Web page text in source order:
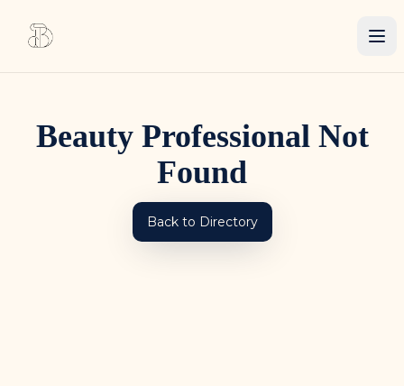
Beauty Professional Not
Found
Back to Directory